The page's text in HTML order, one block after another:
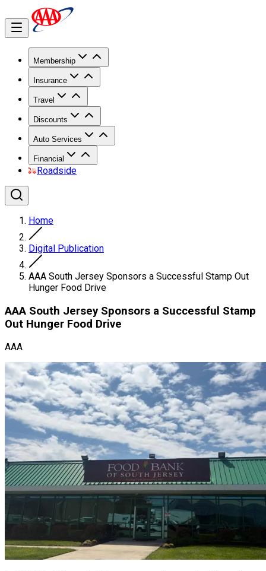
Membership
Insurance
Travel
Discounts
Auto Services
Financial
Roadside
Home
Digital Publication
AAA South Jersey Sponsors a Successful Stamp Out
Hunger Food Drive
AAA South Jersey Sponsors a Successful Stamp
Out Hunger Food Drive
AAA